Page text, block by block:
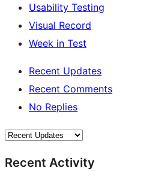
Usability Testing
Visual Record
Week in Test
Recent Updates
Recent Comments
No Replies
Recent Activity